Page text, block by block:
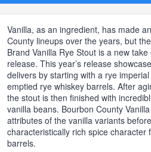
Vanilla, as an ingredient, has made
County lineups over the years, but
Brand Vanilla Rye Stout is a new
release. This year’s release
delivers by starting with a rye
emptied rye whiskey barrels. After
the stout is then finished with
vanilla beans. Bourbon County
attributes of the vanilla variants
characteristically rich spice character
barrels.